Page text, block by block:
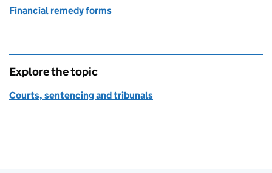
Financial remedy forms
Explore the topic
Courts, sentencing and tribunals